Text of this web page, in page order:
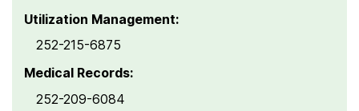
Utilization Management:
252-215-6875
Medical Records:
252-209-6084